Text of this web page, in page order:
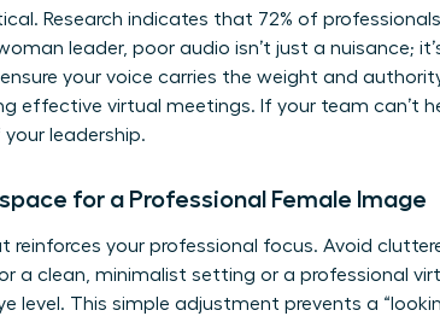
Research indicates that 72% of
leader, poor audio isn’t just a nuisance;
your voice carries the weight and
effective virtual meetings. If your team can’t
leadership.
for a Professional Female Image
reinforces your professional focus. Avoid
a clean, minimalist setting or a professional
level. This simple adjustment prevents a